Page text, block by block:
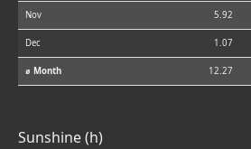
Nov 5.92
Dec 1.07
⌀ Month 12.27
Sunshine (h)